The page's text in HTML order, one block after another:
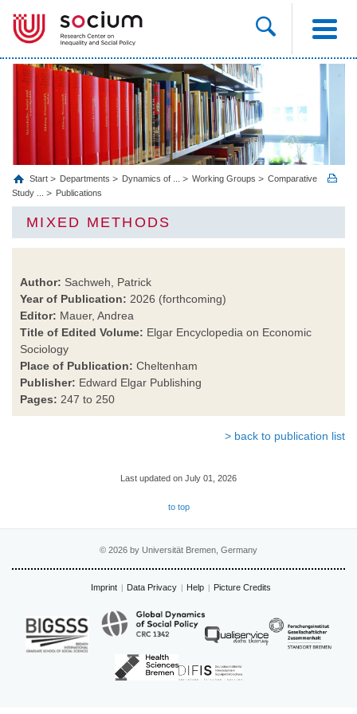
Start Departments Dynamics of ... Working Groups
Comparative
Study ...
Publications
MIXED METHODS
Author: Sachweh, Patrick
Year of Publication: 2026 (forthcoming)
Editor: Mauer, Andrea
Title of Edited Volume: Elgar Encyclopedia on Economic
Sociology
Place of Publication: Cheltenham
Publisher: Edward Elgar Publishing
Pages: 247 to 250
> back to publication list
Last updated on July 01, 2026
to top
© 2026 by Universität Bremen, Germany
Imprint Data Privacy Help Picture Credits